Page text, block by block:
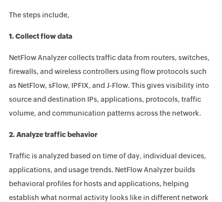
The steps include,
1. Collect flow data
NetFlow Analyzer collects traffic data from routers, switches,
firewalls, and wireless controllers using flow protocols such
as NetFlow, sFlow, IPFIX, and J-Flow. This gives visibility into
source and destination IPs, applications, protocols, traffic
volume, and communication patterns across the network.
2. Analyze traffic behavior
Traffic is analyzed based on time of day, individual devices,
applications, and usage trends. NetFlow Analyzer builds
behavioral profiles for hosts and applications, helping
establish what normal activity looks like in different network